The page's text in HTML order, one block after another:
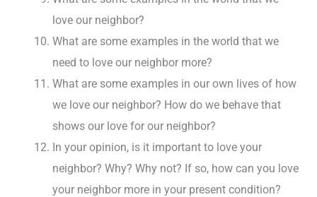
love our neighbor?
What are some examples in the world that we
need to love our neighbor more?
What are some examples in our own lives of how
we love our neighbor? How do we behave that
shows our love for our neighbor?
In your opinion, is it important to love your
neighbor? Why? Why not? If so, how can you love
your neighbor more in your present condition?